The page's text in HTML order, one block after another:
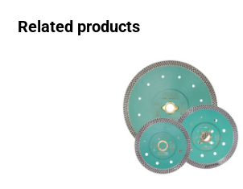
Related products